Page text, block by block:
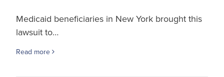
Medicaid beneficiaries in New York brought this
lawsuit to…
Read more